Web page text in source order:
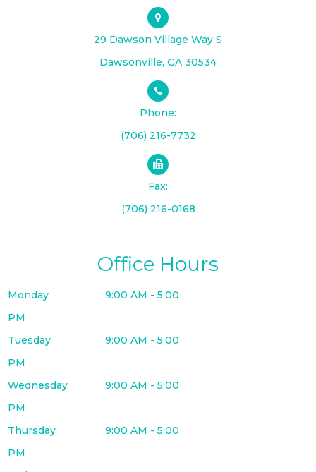
29 Dawson Village Way S
​​​​​​​Dawsonville, GA 30534
Phone:
(706) 216-7732
Fax:
(706) 216-0168
Office Hours
Monday
9:00 AM - 5:00
PM
Tuesday
9:00 AM - 5:00
PM
Wednesday
9:00 AM - 5:00
PM
Thursday
9:00 AM - 5:00
PM